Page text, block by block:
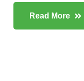
Read More